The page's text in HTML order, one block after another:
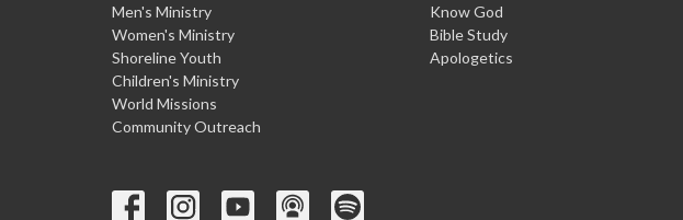
Men's Ministry
Women's Ministry
Shoreline Youth
Children's Ministry
World Missions
Community Outreach
Know God
Bible Study
Apologetics